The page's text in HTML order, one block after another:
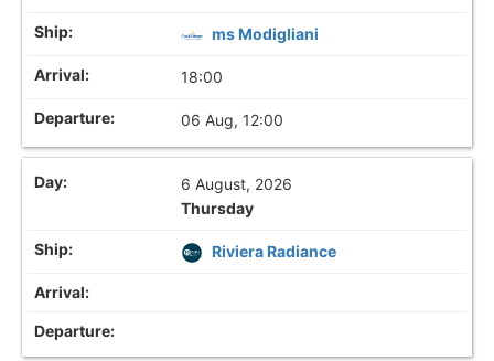
ms Modigliani
18:00
06 Aug, 12:00
6 August, 2026
Thursday
Riviera Radiance